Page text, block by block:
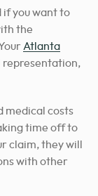
if you want to
the
Atlanta
representation,
medical costs
time off to
claim, they will
with other